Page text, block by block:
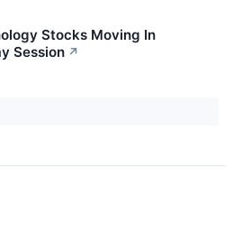
Stocks Moving In
Session ↗